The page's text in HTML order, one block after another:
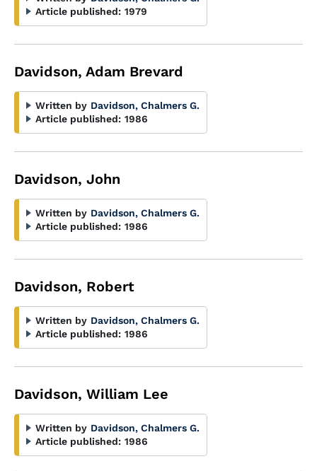
Article published: 1979
Davidson, Adam Brevard
Written by Davidson, Chalmers G.
Article published: 1986
Davidson, John
Written by Davidson, Chalmers G.
Article published: 1986
Davidson, Robert
Written by Davidson, Chalmers G.
Article published: 1986
Davidson, William Lee
Written by Davidson, Chalmers G.
Article published: 1986